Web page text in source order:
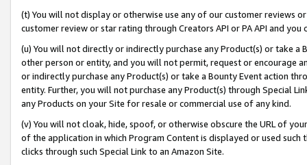
(t) You will not display or otherwise use any of our customer reviews
customer review or star rating through Creators API or PA API and
(u) You will not directly or indirectly purchase any Product(s) or take
other person or entity, and you will not permit, request or encourage
or indirectly purchase any Product(s) or take a Bounty Event action
entity. Further, you will not purchase any Product(s) through Special
any Products on your Site for resale or commercial use of any kind.
(v) You will not cloak, hide, spoof, or otherwise obscure the URL of
of the application in which Program Content is displayed or used
clicks through such Special Link to an Amazon Site.